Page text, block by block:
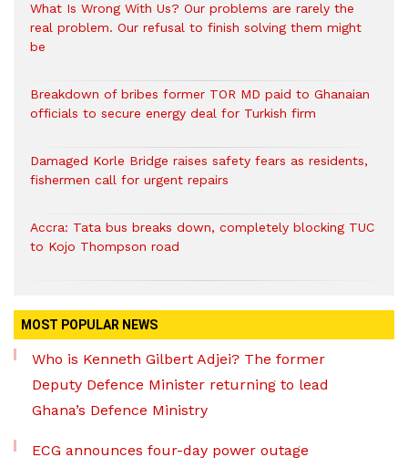
What Is Wrong With Us? Our problems are rarely the
real problem. Our refusal to finish solving them might
be
Breakdown of bribes former TOR MD paid to Ghanaian
officials to secure energy deal for Turkish firm
Damaged Korle Bridge raises safety fears as residents,
fishermen call for urgent repairs
Accra: Tata bus breaks down, completely blocking TUC
to Kojo Thompson road
MOST POPULAR NEWS
Who is Kenneth Gilbert Adjei? The former
Deputy Defence Minister returning to lead
Ghana’s Defence Ministry
ECG announces four-day power outage